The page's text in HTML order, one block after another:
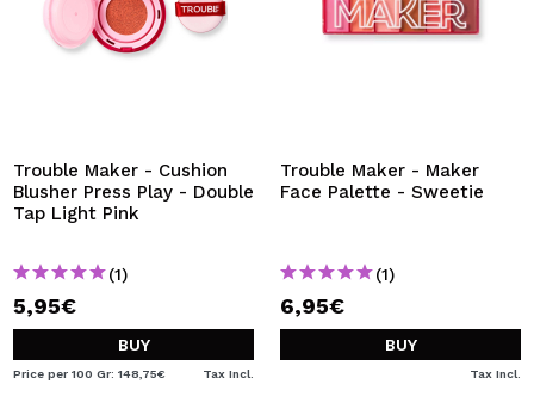
Trouble Maker - Cushion
Blusher Press Play - Double
Tap Light Pink
(1)
5,95€
BUY
Price per 100 Gr: 148,75€ Tax Incl.
Trouble Maker - Maker
Face Palette - Sweetie
(1)
6,95€
BUY
Tax Incl.